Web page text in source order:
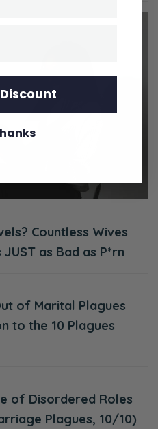
Countless Wives
JUST as Bad as P*rn
of Marital Plagues
to the 10 Plagues
of Disordered Roles
Plagues, 10/10)